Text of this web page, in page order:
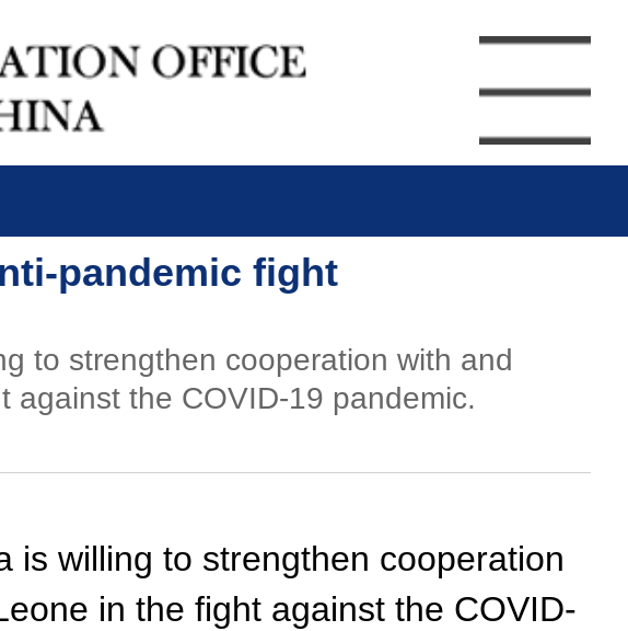
pandemic fight
to strengthen cooperation with and
against the COVID-19 pandemic.
is willing to strengthen cooperation
in the fight against the COVID-